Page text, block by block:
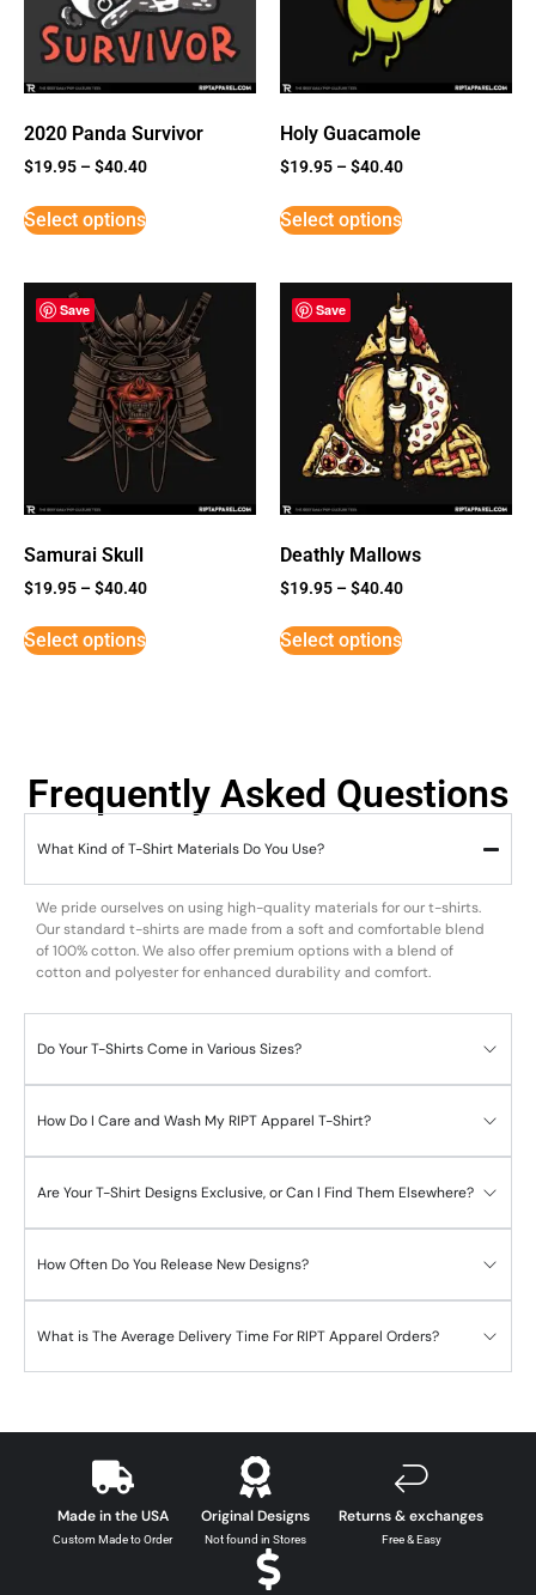
2020 Panda Survivor
$19.95 –$40.40
Select options
Holy Guacamole
$19.95 –$40.40
Select options
Save
Samurai Skull
$19.95 –$40.40
Select options
Save
Deathly Mallows
$19.95 –$40.40
Select options
Frequently Asked Questions
What Kind of T-Shirt Materials Do You Use?
We pride ourselves on using high-quality materials for our t-shirts.
Our standard t-shirts are made from a soft and comfortable blend
of 100% cotton. We also offer premium options with a blend of
cotton and polyester for enhanced durability and comfort.
Do Your T-Shirts Come in Various Sizes?
How Do I Care and Wash My RIPT Apparel T-Shirt?
Are Your T-Shirt Designs Exclusive, or Can I Find Them Elsewhere?
How Often Do You Release New Designs?
What is The Average Delivery Time For RIPT Apparel Orders?
Made in the USA
Custom Made to Order
Original Designs
Not found in Stores
Returns & exchanges
Free & Easy